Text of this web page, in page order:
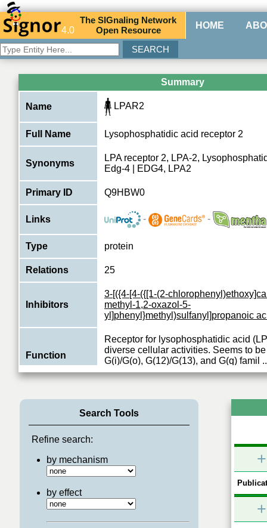
4.0
TheSIGnaling Network
Open Resource HOME
Summary
Name LPAR2
Full Name Lysophosphatidic acid receptor 2
Synonyms
LPA receptor 2, LPA-2,
Edg-4 | EDG4, LPA2
Primary ID Q9HBW0
Links - -
Type protein
Relations 25
Inhibitors
3-[({4-[4-({[1-(2-
methyl-1,2-oxazol-5-
yl]phenyl}methyl)sulfanyl]propanoic
Function
Receptor for lysophosphatidic acid
diverse cellular activities. Seems to
G(i)/G(o), G(12)/G(13), and G(q) famil
View More
Search Tools
Refine search:
by mechanism
by effect
+
+